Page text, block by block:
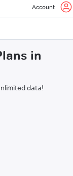
Account
in
data!